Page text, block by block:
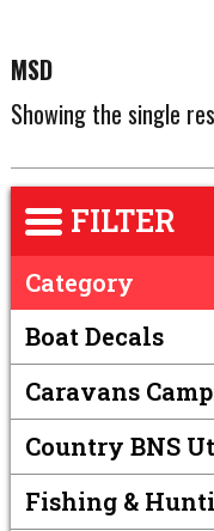
MSD
Showing the single
FILTER
Category
Boat Decals
Caravans
Country BNS
Fishing &